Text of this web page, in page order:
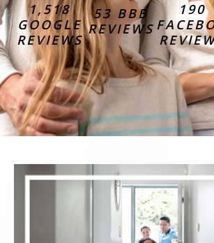
1,518
GOOGLE
REVIEWS
53 BBB
REVIEWS
190